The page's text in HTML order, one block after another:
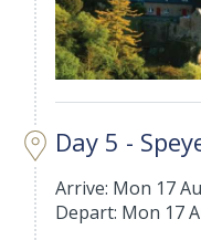
Day 5 -
Arrive: Mon 17
Depart: Mon 17